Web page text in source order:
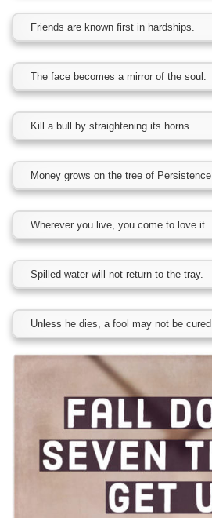
Friends are known first in hardships.
The face becomes a mirror of the soul.
Kill a bull by straightening its horns.
Money grows on the tree of Persistence.
Wherever you live, you come to love it.
Spilled water will not return to the tray.
Unless he dies, a fool may not be cured.